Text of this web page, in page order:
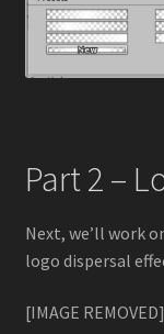
Part 2 –
Next, we’ll work
logo dispersal
[IMAGE REMOVED]